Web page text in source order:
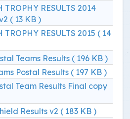
TROPHY RESULTS 2014
( 13 KB )
TROPHY RESULTS 2015 ( 14
Teams Results ( 196 KB )
Postal Results ( 197 KB )
Team Results Final copy
Results v2 ( 183 KB )